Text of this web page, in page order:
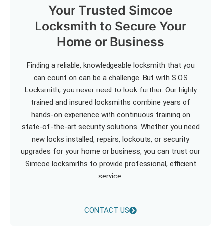
Your Trusted Simcoe
Locksmith to Secure Your
Home or Business
Finding a reliable, knowledgeable locksmith that you
can count on can be a challenge. But with S.O.S
Locksmith, you never need to look further. Our highly
trained and insured locksmiths combine years of
hands-on experience with continuous training on
state-of-the-art security solutions. Whether you need
new locks installed, repairs, lockouts, or security
upgrades for your home or business, you can trust our
Simcoe locksmiths to provide professional, efficient
service.
CONTACT US